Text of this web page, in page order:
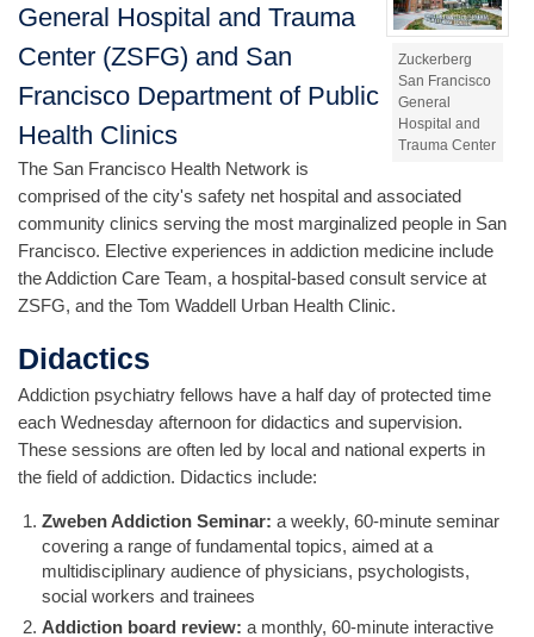
Zuckerberg
San Francisco
General
Hospital and
Trauma Center
General Hospital and Trauma
Center (ZSFG) and San
Francisco Department of Public
Health Clinics
The San Francisco Health Network is
comprised of the city's safety net hospital and associated
community clinics serving the most marginalized people in San
Francisco. Elective experiences in addiction medicine include
the Addiction Care Team, a hospital-based consult service at
ZSFG, and the Tom Waddell Urban Health Clinic.
Didactics
Addiction psychiatry fellows have a half day of protected time
each Wednesday afternoon for didactics and supervision.
These sessions are often led by local and national experts in
the field of addiction. Didactics include:
Zweben Addiction Seminar: a weekly, 60-minute seminar
covering a range of fundamental topics, aimed at a
multidisciplinary audience of physicians, psychologists,
social workers and trainees
Addiction board review: a monthly, 60-minute interactive